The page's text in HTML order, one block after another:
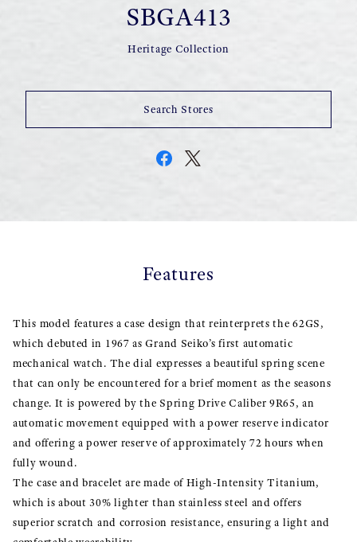
SBGA413
Heritage Collection
Search Stores
Features
This model features a case design that reinterprets the 62GS,
which debuted in 1967 as Grand Seiko’s first automatic
mechanical watch. The dial expresses a beautiful spring scene
that can only be encountered for a brief moment as the seasons
change. It is powered by the Spring Drive Caliber 9R65, an
automatic movement equipped with a power reserve indicator
and offering a power reserve of approximately 72 hours when
fully wound.
The case and bracelet are made of High-Intensity Titanium,
which is about 30% lighter than stainless steel and offers
superior scratch and corrosion resistance, ensuring a light and